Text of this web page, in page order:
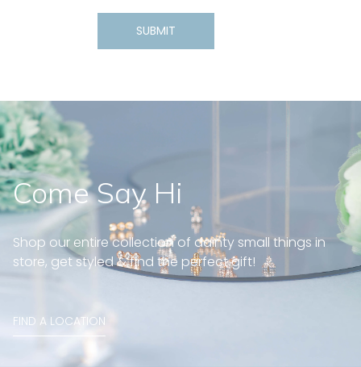
SUBMIT
Come Say Hi
Shop our entire collection of dainty small things in
store, get styled & find the perfect gift!
FIND A LOCATION